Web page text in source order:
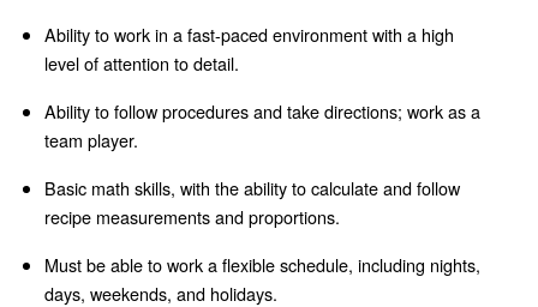
Ability to work in a fast-paced environment with a high
level of attention to detail.
Ability to follow procedures and take directions; work as a
team player.
Basic math skills, with the ability to calculate and follow
recipe measurements and proportions.
Must be able to work a flexible schedule, including nights,
days, weekends, and holidays.